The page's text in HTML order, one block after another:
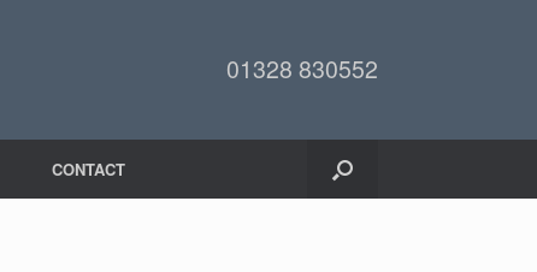
01328 830552
CONTACT